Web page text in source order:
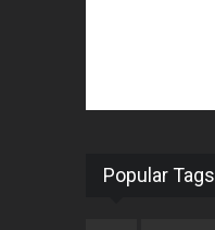
Popular Tags